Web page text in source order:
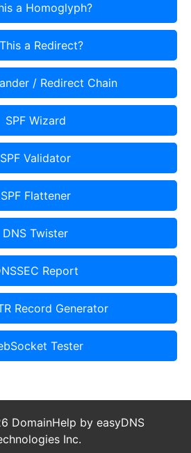
a Homoglyph?
a Redirect?
/ Redirect Chain
SPF Wizard
SPF Validator
SPF Flattener
DNS Twister
Report
Record Generator
Tester
DomainHelp by easyDNS
Inc.